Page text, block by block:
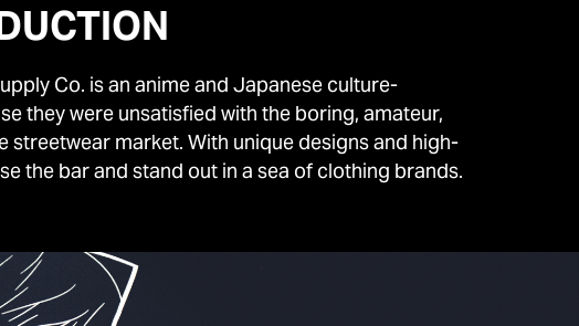
Co. is an anime and Japanese culture-
they were unsatisfied with the boring, amateur,
streetwear market. With unique designs and high-
the bar and stand out in a sea of clothing brands.